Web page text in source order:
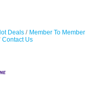
Deals
Member To Member
Contact Us